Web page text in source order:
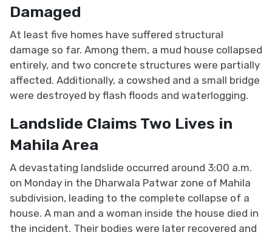
Damaged
At least five homes have suffered structural
damage so far. Among them, a mud house collapsed
entirely, and two concrete structures were partially
affected. Additionally, a cowshed and a small bridge
were destroyed by flash floods and waterlogging.
Landslide Claims Two Lives in
Mahila Area
A devastating landslide occurred around 3:00 a.m.
on Monday in the Dharwala Patwar zone of Mahila
subdivision, leading to the complete collapse of a
house. A man and a woman inside the house died in
the incident. Their bodies were later recovered and